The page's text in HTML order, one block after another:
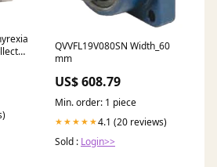
QVVFL19V080SN Width_60
mm
US$ 608.79
Min. order: 1 piece
★★★★★4.1 (20 reviews)
Sold : Login>>